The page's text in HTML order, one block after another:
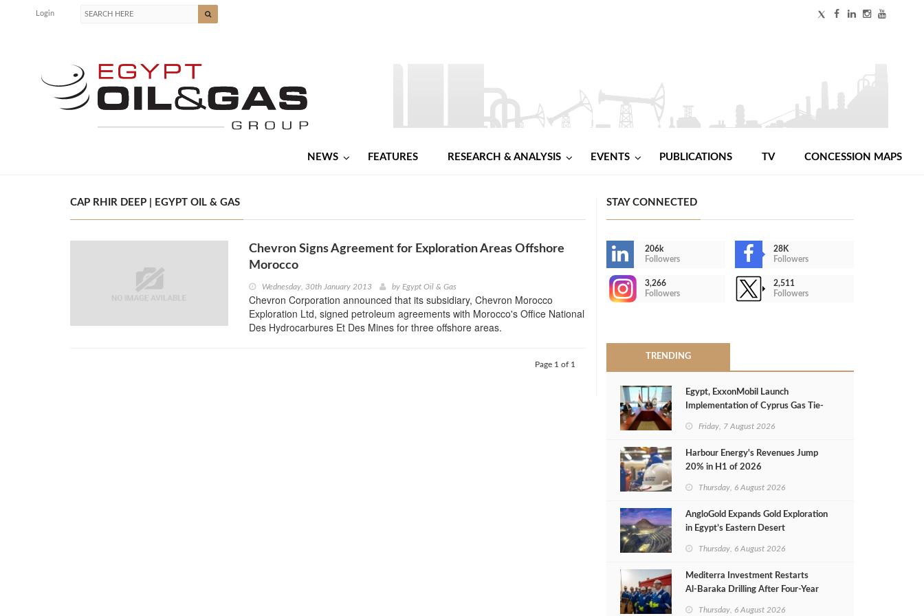
Login
NEWS FEATURES RESEARCH & ANALYSIS EVENTS PUBLICATIONS TV CONCESSION MAPS
CAP RHIR DEEP | EGYPT OIL & GAS
Chevron Signs Agreement for Exploration Areas Offshore
Morocco
Wednesday, 30th January 2013 by Egypt Oil & Gas
Chevron Corporation announced that its subsidiary, Chevron Morocco
Exploration Ltd, signed petroleum agreements with Morocco's Office National
Des Hydrocarbures Et Des Mines for three offshore areas.
Page 1 of 1
STAY CONNECTED
206k
Followers
28K
Followers
3,266
Followers
2,511
Followers
TRENDING
Egypt, ExxonMobil Launch
Implementation of Cyprus Gas Tie-
Friday, 7 August 2026
Harbour Energy's Revenues Jump
20% in H1 of 2026
Thursday, 6 August 2026
AngloGold Expands Gold Exploration
in Egypt’s Eastern Desert
Thursday, 6 August 2026
Mediterra Investment Restarts
Al‑Baraka Drilling After Four‑Year
Thursday, 6 August 2026